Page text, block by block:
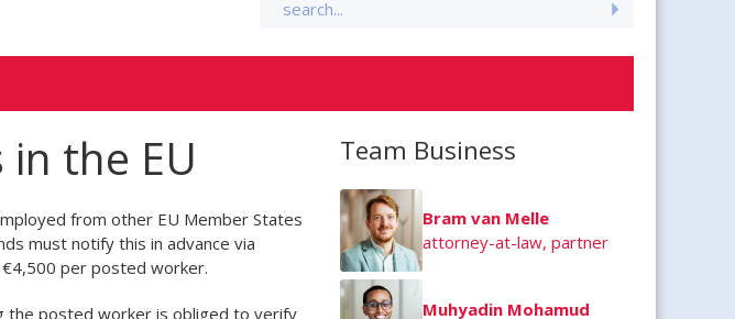
the EU
from other EU Member States
must notify this in advance via
per posted worker.
the posted worker is obliged to verify
Team Business
Bram van Melle
attorney-at-law, partner
Muhyadin Mohamud